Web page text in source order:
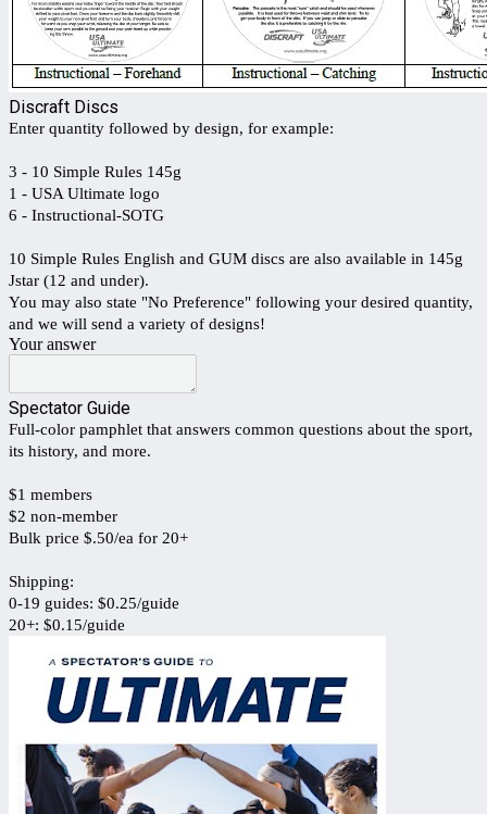
Discraft Discs
Enter quantity followed by design, for example:
3 - 10 Simple Rules 145g
1 - USA Ultimate logo
6 - Instructional-SOTG
10 Simple Rules English and GUM discs are also available in 145g
Jstar (12 and under).
You may also state "No Preference" following your desired quantity,
and we will send a variety of designs!
Your answer
Spectator Guide
Full-color pamphlet that answers common questions about the sport,
its history, and more.
$1 members
$2 non-member
Bulk price $.50/ea for 20+
Shipping:
0-19 guides: $0.25/guide
20+: $0.15/guide